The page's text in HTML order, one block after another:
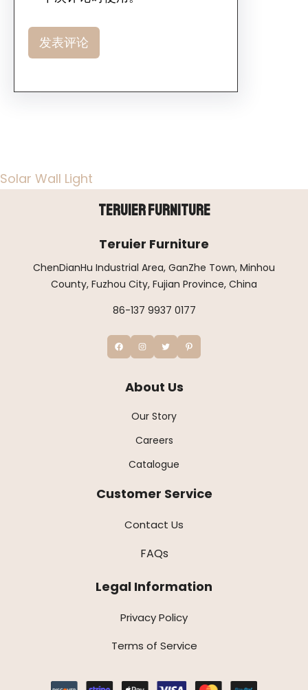
Solar Wall Light
Teruier Furniture
Teruier Furniture
ChenDianHu Industrial Area, GanZhe Town, Minhou
County, Fuzhou City, Fujian Province, China
86-137 9937 0177
About Us
Our Story
Careers
Catalogue
Customer Service
Contact Us
FAQs
Legal Information
Privacy Policy
Terms of Service